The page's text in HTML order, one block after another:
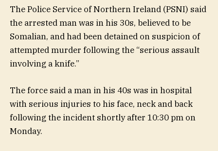
The Police Service of Northern Ireland (PSNI) said
the arrested man was in his 30s, believed to be
Somalian, and had been detained on suspicion of
attempted murder following the “serious assault
involving a knife.”
The force said a man in his 40s was in hospital
with serious injuries to his face, neck and back
following the incident shortly after 10:30 pm on
Monday.